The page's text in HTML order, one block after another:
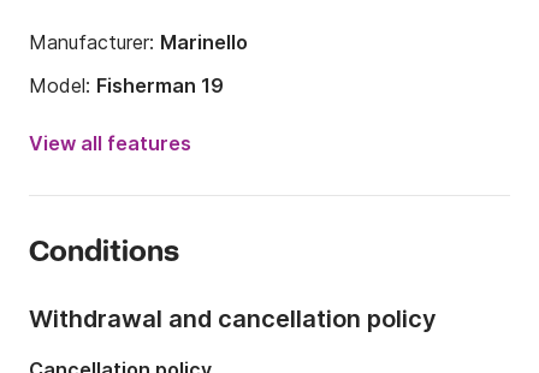
Manufacturer: Marinello
Model: Fisherman 19
Engine power:
Onboard capacity:
View all features
Conditions
Withdrawal and cancellation policy